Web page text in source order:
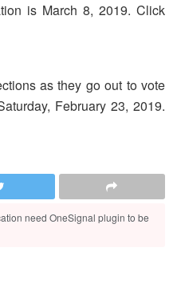
is March 8, 2019. Click
as they go out to vote
February 23, 2019.
need OneSignal plugin to be